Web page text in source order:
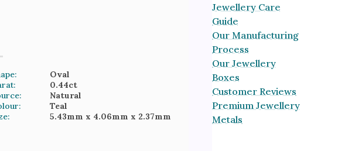
Oval
0.44ct
Natural
Teal
5.43mm x 4.06mm x 2.37mm
Jewellery Care
Guide
Our Manufacturing
Process
Our Jewellery
Boxes
Customer Reviews
Premium Jewellery
Metals